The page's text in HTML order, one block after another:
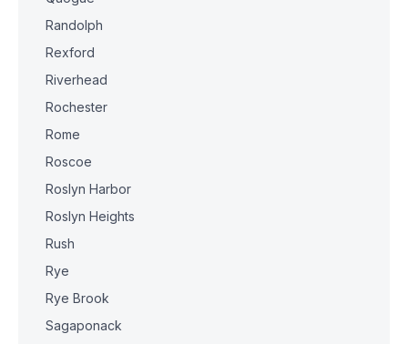
Randolph
Rexford
Riverhead
Rochester
Rome
Roscoe
Roslyn Harbor
Roslyn Heights
Rush
Rye
Rye Brook
Sagaponack